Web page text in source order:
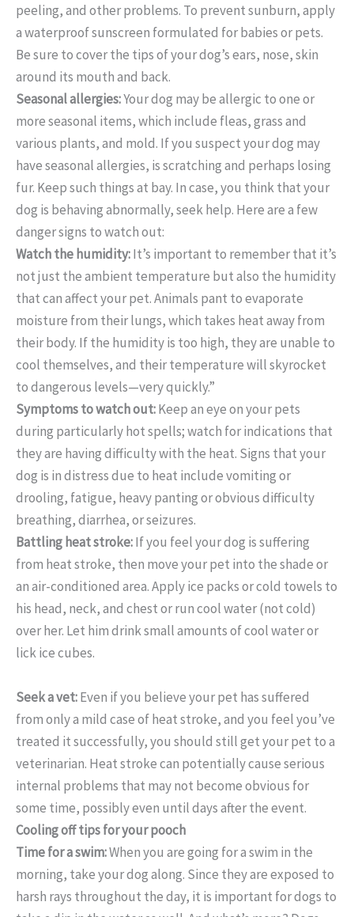
peeling, and other problems. To prevent sunburn, apply
a waterproof sunscreen formulated for babies or pets.
Be sure to cover the tips of your dog’s ears, nose, skin
around its mouth and back.
Seasonal allergies:Your dog may be allergic to one or
more seasonal items, which include fleas, grass and
various plants, and mold. If you suspect your dog may
have seasonal allergies, is scratching and perhaps losing
fur. Keep such things at bay. In case, you think that your
dog is behaving abnormally, seek help. Here are a few
danger signs to watch out:
Watch the humidity:It’s important to remember that it’s
not just the ambient temperature but also the humidity
that can affect your pet. Animals pant to evaporate
moisture from their lungs, which takes heat away from
their body. If the humidity is too high, they are unable to
cool themselves, and their temperature will skyrocket
to dangerous levels—very quickly.”
Symptoms to watch out:Keep an eye on your pets
during particularly hot spells; watch for indications that
they are having difficulty with the heat. Signs that your
dog is in distress due to heat include vomiting or
drooling, fatigue, heavy panting or obvious difficulty
breathing, diarrhea, or seizures.
Battling heat stroke:If you feel your dog is suffering
from heat stroke, then move your pet into the shade or
an air-conditioned area. Apply ice packs or cold towels to
his head, neck, and chest or run cool water (not cold)
over her. Let him drink small amounts of cool water or
lick ice cubes.
Seek a vet:Even if you believe your pet has suffered
from only a mild case of heat stroke, and you feel you’ve
treated it successfully, you should still get your pet to a
veterinarian. Heat stroke can potentially cause serious
internal problems that may not become obvious for
some time, possibly even until days after the event.
Cooling off tips for your pooch
Time for a swim:When you are going for a swim in the
morning, take your dog along. Since they are exposed to
harsh rays throughout the day, it is important for dogs to